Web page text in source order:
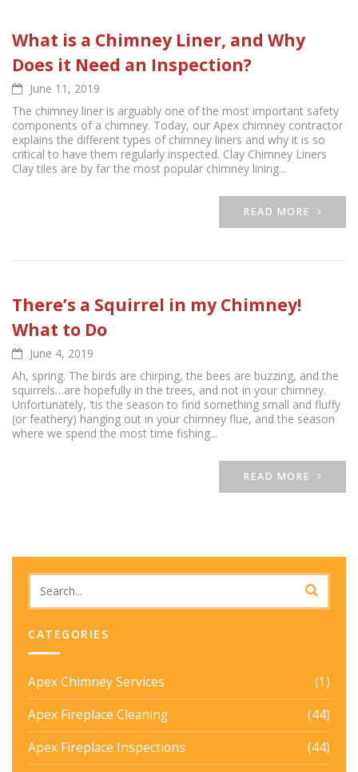
What is a Chimney Liner, and Why
Does it Need an Inspection?
June 11, 2019
The chimney liner is arguably one of the most important safety
components of a chimney. Today, our Apex chimney contractor
explains the different types of chimney liners and why it is so
critical to have them regularly inspected. Clay Chimney Liners
Clay tiles are by far the most popular chimney lining...
READ MORE
There’s a Squirrel in my Chimney!
What to Do
June 4, 2019
Ah, spring. The birds are chirping, the bees are buzzing, and the
squirrels…are hopefully in the trees, and not in your chimney.
Unfortunately, ‘tis the season to find something small and fluffy
(or feathery) hanging out in your chimney flue, and the season
where we spend the most time fishing...
READ MORE
CATEGORIES
Apex Chimney Services
(1)
Apex Fireplace Cleaning
(44)
Apex Fireplace Inspections
(44)